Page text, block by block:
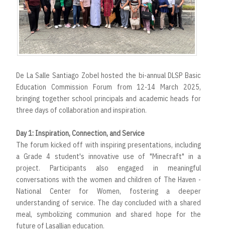
De La Salle Santiago Zobel hosted the bi-annual DLSP Basic
Education Commission Forum from 12-14 March 2025,
bringing together school principals and academic heads for
three days of collaboration and inspiration.
Day 1: Inspiration, Connection, and Service
The forum kicked off with inspiring presentations, including
a Grade 4 student's innovative use of "Minecraft" in a
project. Participants also engaged in meaningful
conversations with the women and children of The Haven -
National Center for Women, fostering a deeper
understanding of service. The day concluded with a shared
meal, symbolizing communion and shared hope for the
future of Lasallian education.